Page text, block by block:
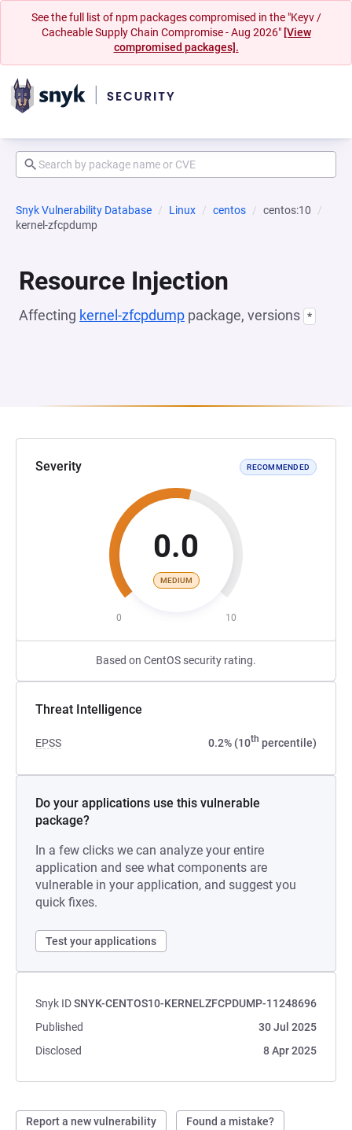
See the full list of npm packages compromised in the "Keyv /
Cacheable Supply Chain Compromise - Aug 2026" [View
compromised packages].
Snyk Vulnerability Database Linux centos
centos:10
kernel-zfcpdump
Resource Injection
Affecting kernel-zfcpdump package, versions *
Severity RECOMMENDED
0.0
MEDIUM
0 10
Based on CentOS security rating.
Threat Intelligence
EPSS 0.2% (10th percentile)
Do your applications use this vulnerable
package?
In a few clicks we can analyze your entire
application and see what components are
vulnerable in your application, and suggest you
quick fixes.
Test your applications
Snyk IDSNYK-CENTOS10-KERNELZFCPDUMP-11248696
Published
30 Jul 2025
Disclosed
8 Apr 2025
Report a new vulnerability Found a mistake?